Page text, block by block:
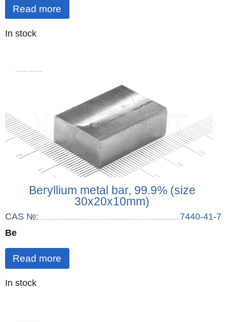
Read more
Quantity
In stock
Beryllium metal bar, 99.9% (size
30x20x10mm)
CAS №:
7440-41-7
Be
Read more
Quantity
In stock